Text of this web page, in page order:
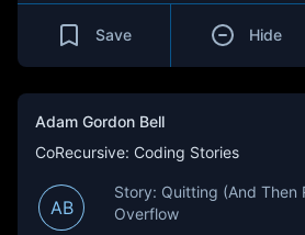
Save Hide
Adam Gordon Bell
CoRecursive: Coding Stories
AB
Story: Quitting (And Then
Overflow